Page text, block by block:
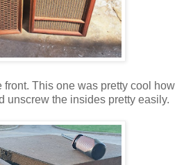
front. This one was pretty cool how
unscrew the insides pretty easily.